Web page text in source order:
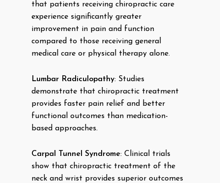
that patients receiving chiropractic care
experience significantly greater
improvement in pain and function
compared to those receiving general
medical care or physical therapy alone.
Lumbar Radiculopathy: Studies
demonstrate that chiropractic treatment
provides faster pain relief and better
functional outcomes than medication-
based approaches.
Carpal Tunnel Syndrome: Clinical trials
show that chiropractic treatment of the
neck and wrist provides superior outcomes